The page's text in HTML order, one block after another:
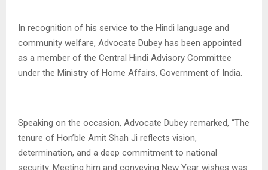
In recognition of his service to the Hindi language and
community welfare, Advocate Dubey has been appointed
as a member of the Central Hindi Advisory Committee
under the Ministry of Home Affairs, Government of India.
Speaking on the occasion, Advocate Dubey remarked, “The
tenure of Hon’ble Amit Shah Ji reflects vision,
determination, and a deep commitment to national
security. Meeting him and conveying New Year wishes was